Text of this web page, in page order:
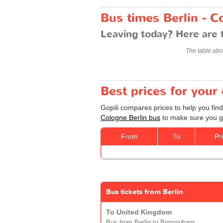
Bus times Berlin -
Leaving today? Here
The table
Best prices for your
Gopili compares prices to help you
Cologne Berlin bus to make sure you
From To
Bus tickets from Berlin
To United Kingdom